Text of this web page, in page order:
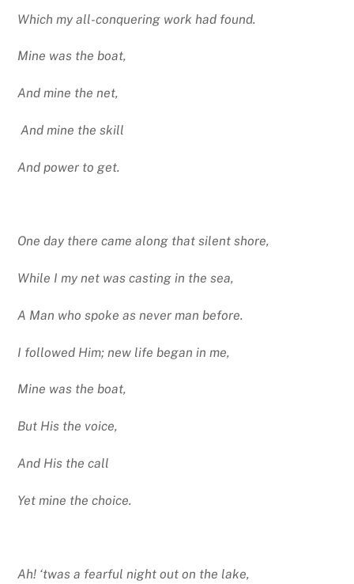
Which my all-conquering work had found.
Mine was the boat,
And mine the net,
And mine the skill
And power to get.
One day there came along that silent shore,
While I my net was casting in the sea,
A Man who spoke as never man before.
I followed Him; new life began in me,
Mine was the boat,
But His the voice,
And His the call
Yet mine the choice.
Ah! ‘twas a fearful night out on the lake,